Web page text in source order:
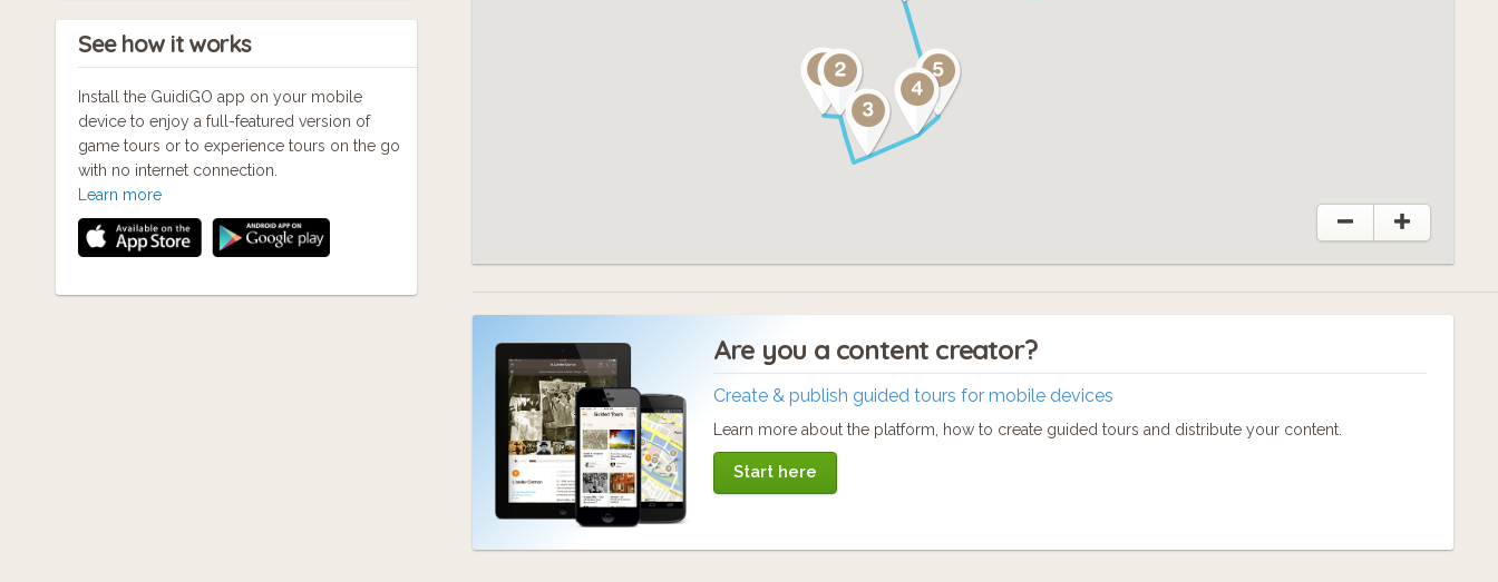
See how it works
Install the GuidiGO app on your mobile
device to enjoy a full-featured version of
game tours or to experience tours on the go
with no internet connection.
Learn more
Are you a content creator?
Create & publish guided tours for mobile devices
Learn more about the platform, how to create guided tours and distribute your content.
Start here